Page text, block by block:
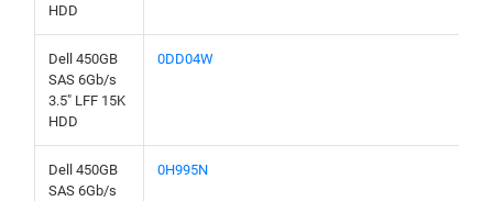
HDD
Dell 450GB
SAS 6Gb/s
3.5" LFF 15K
HDD
0DD04W
Dell 450GB
SAS 6Gb/s
0H995N